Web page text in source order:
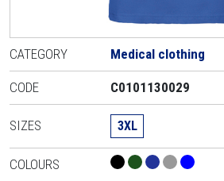
CATEGORY Medical clothing
CODE C0101130029
SIZES 3XL
COLOURS